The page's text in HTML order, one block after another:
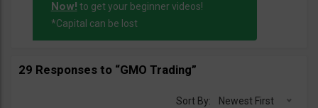
Now! to get your beginner videos!
*Capital can be lost
29 Responses to “GMO Trading”
Sort By: Newest First